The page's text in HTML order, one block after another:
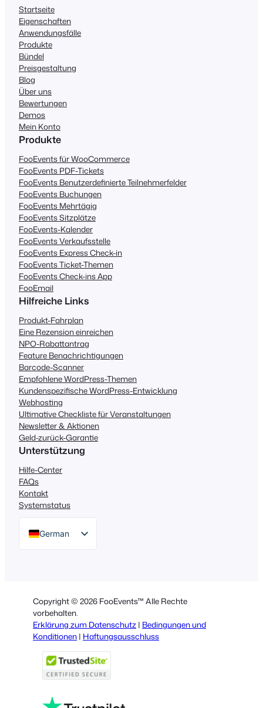
Startseite
Eigenschaften
Anwendungsfälle
Produkte
Bündel
Preisgestaltung
Blog
Über uns
Bewertungen
Demos
Mein Konto
Produkte
FooEvents für WooCommerce
FooEvents PDF-Tickets
FooEvents Benutzerdefinierte Teilnehmerfelder
FooEvents Buchungen
FooEvents Mehrtägig
FooEvents Sitzplätze
FooEvents-Kalender
FooEvents Verkaufsstelle
FooEvents Express Check-in
FooEvents Ticket-Themen
FooEvents Check-ins App
FooEmail
Hilfreiche Links
Produkt-Fahrplan
Eine Rezension einreichen
NPO-Rabattantrag
Feature Benachrichtigungen
Barcode-Scanner
Empfohlene WordPress-Themen
Kundenspezifische WordPress-Entwicklung
Webhosting
Ultimative Checkliste für Veranstaltungen
Newsletter & Aktionen
Geld-zurück-Garantie
Unterstützung
Hilfe-Center
FAQs
Kontakt
Systemstatus
German
Italian
Portuguese
French
Polish
Copyright © 2026 FooEvents™ Alle Rechte
vorbehalten.
Erklärung zum Datenschutz | Bedingungen und
Konditionen | Haftungsausschluss